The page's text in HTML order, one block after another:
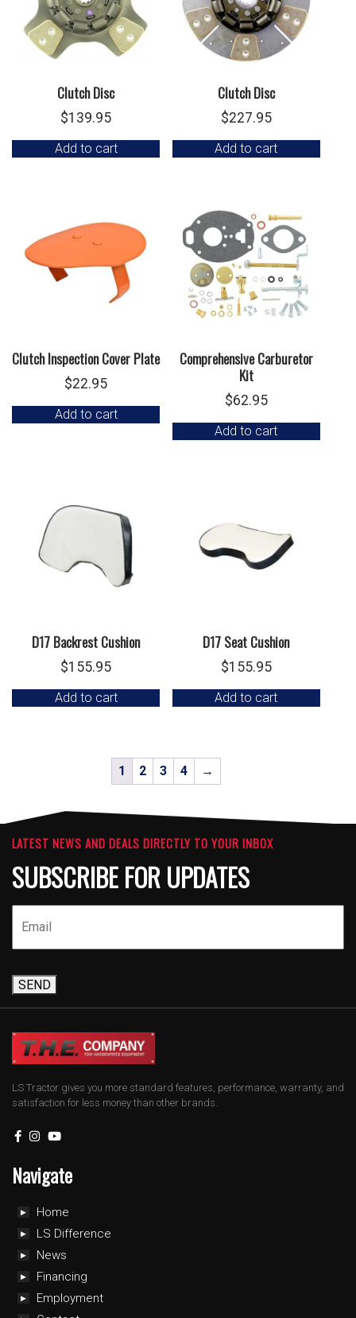
Clutch Disc
$139.95
Add to cart
Clutch Disc
$227.95
Add to cart
Clutch Inspection Cover Plate
$22.95
Add to cart
Comprehensive Carburetor
Kit
$62.95
Add to cart
D17 Backrest Cushion
$155.95
Add to cart
D17 Seat Cushion
$155.95
Add to cart
1 2 3 4 →
LATEST NEWS AND DEALS DIRECTLY TO YOUR INBOX
SUBSCRIBE FOR UPDATES
SEND
LS Tractor gives you more standard features, performance, warranty, and
satisfaction for less money than other brands.
Navigate
Home
LS Difference
News
Financing
Employment